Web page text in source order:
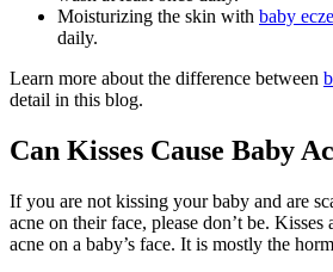
Moisturizing the skin with baby
daily.
Learn more about the difference between
detail in this blog.
Can Kisses Cause Baby
If you are not kissing your baby and are
acne on their face, please don’t be. Kisses
acne on a baby’s face. It is mostly the